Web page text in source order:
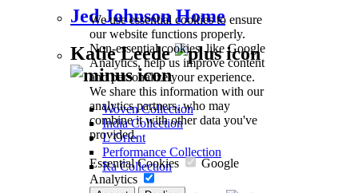
We use essential cookies to ensure
our website functions properly.
Non-essential cookies, like Google
Analytics, help us improve content
and personalize your experience.
We share this information with our
analytics partners, who may
combine it with other data you've
provided.
Essential Cookies
Google
Analytics
Jed Johnson Home
Katie Leede
Woven Collection
India Collection
L’Orient
Performance Collection
Ra Collection